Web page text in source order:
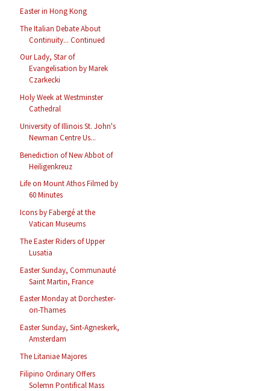
Easter in Hong Kong
The Italian Debate About
Continuity... Continued
Our Lady, Star of
Evangelisation by Marek
Czarkecki
Holy Week at Westminster
Cathedral
University of Illinois St. John's
Newman Centre Us...
Benediction of New Abbot of
Heiligenkreuz
Life on Mount Athos Filmed by
60 Minutes
Icons by Fabergé at the
Vatican Museums
The Easter Riders of Upper
Lusatia
Easter Sunday, Communauté
Saint Martin, France
Easter Monday at Dorchester-
on-Thames
Easter Sunday, Sint-Agneskerk,
Amsterdam
The Litaniae Majores
Filipino Ordinary Offers
Solemn Pontifical Mass